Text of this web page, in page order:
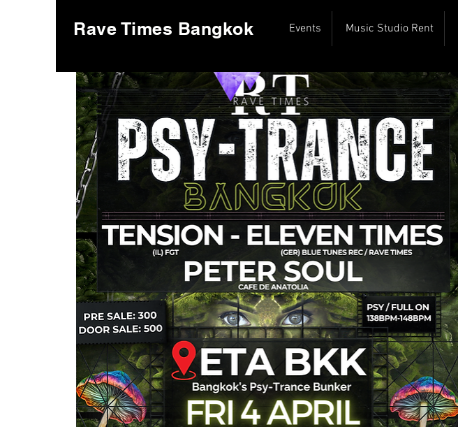
Rave Times Bangkok Events Music Studio Rent